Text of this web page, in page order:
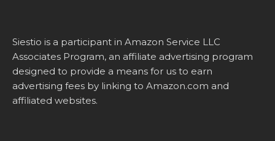
Siestio is a participant in Amazon Service LLC
Associates Program, an affiliate advertising program
designed to provide a means for us to earn
advertising fees by linking to Amazon.com and
affiliated websites.